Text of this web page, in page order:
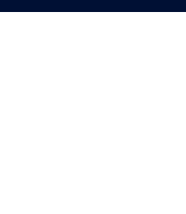
System Expert,